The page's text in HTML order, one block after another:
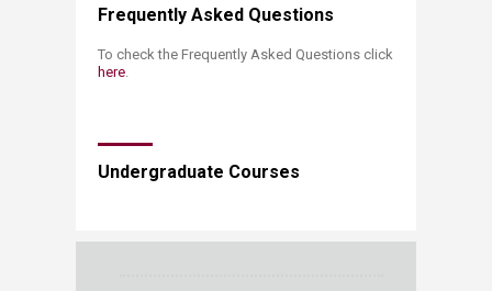
Frequently Asked Questions
To check the Frequently Asked Questions click
here.
Undergraduate Courses